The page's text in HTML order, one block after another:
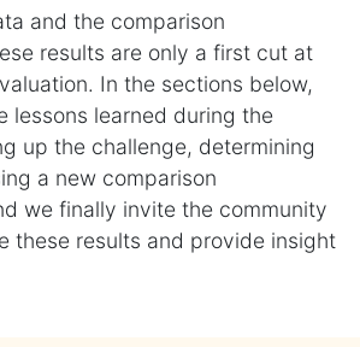
and the comparison
results are only a first cut at
In the sections below,
lessons learned during the
up the challenge, determining
a new comparison
we finally invite the community
these results and provide insight